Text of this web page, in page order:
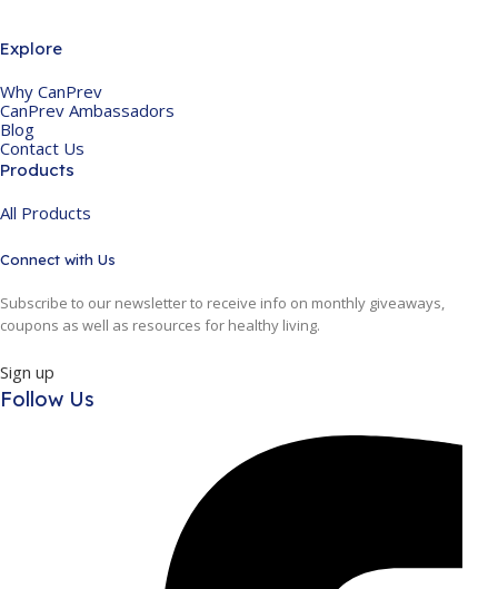
Explore
Why CanPrev
CanPrev Ambassadors
Blog
Contact Us
Products
All Products
Connect with Us
Subscribe to our newsletter to receive info on monthly giveaways,
coupons as well as resources for healthy living.
Sign up
Follow Us